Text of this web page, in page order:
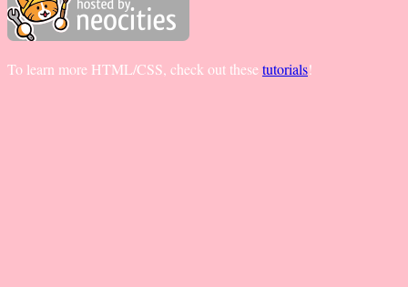
To learn more HTML/CSS, check out these tutorials!